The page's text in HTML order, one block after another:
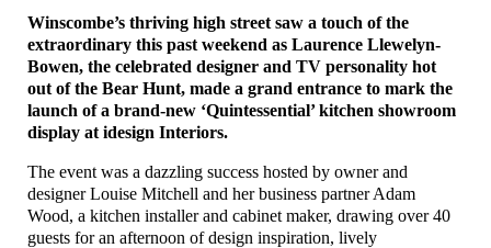
Winscombe’s thriving high street saw a touch of the
extraordinary this past weekend as Laurence Llewelyn-
Bowen, the celebrated designer and TV personality hot
out of the Bear Hunt, made a grand entrance to mark the
launch of a brand-new ‘Quintessential’ kitchen showroom
display at idesign Interiors.
The event was a dazzling success hosted by owner and
designer Louise Mitchell and her business partner Adam
Wood, a kitchen installer and cabinet maker, drawing over 40
guests for an afternoon of design inspiration, lively